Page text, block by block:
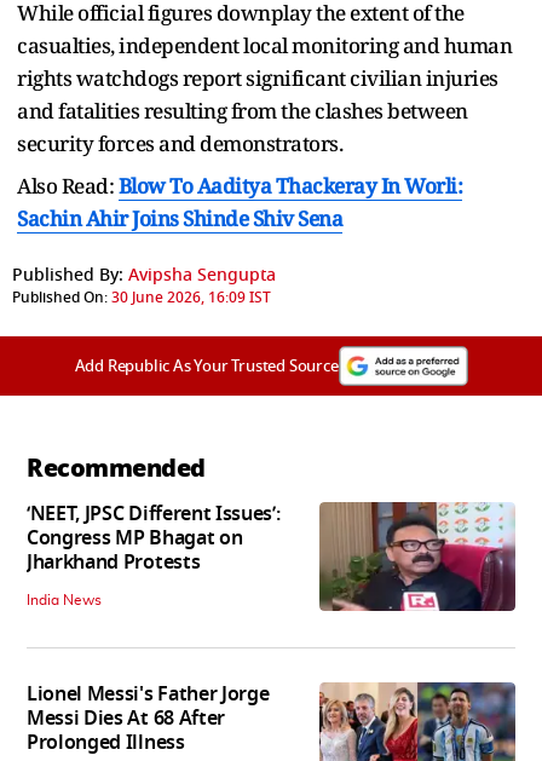
While official figures downplay the extent of the
casualties, independent local monitoring and human
rights watchdogs report significant civilian injuries
and fatalities resulting from the clashes between
security forces and demonstrators.
Also Read:Blow To Aaditya Thackeray In Worli:
Sachin Ahir Joins Shinde Shiv Sena
Published By: Avipsha Sengupta
Published On:30 June 2026, 16:09 IST
Add Republic As Your Trusted Source
Recommended
‘NEET, JPSC Different Issues’:
Congress MP Bhagat on
Jharkhand Protests
India News
Lionel Messi's Father Jorge
Messi Dies At 68 After
Prolonged Illness